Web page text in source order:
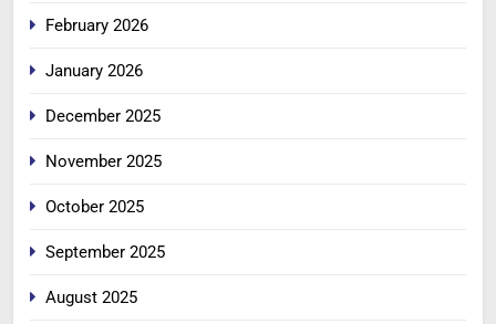
February 2026
January 2026
December 2025
November 2025
October 2025
September 2025
August 2025